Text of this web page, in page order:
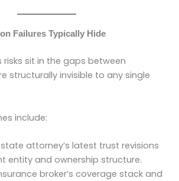
Failures Typically Hide
risks sit in the gaps between
structurally invisible to any single
include:
attorney’s latest trust revisions
entity and ownership structure.
broker’s coverage stack and